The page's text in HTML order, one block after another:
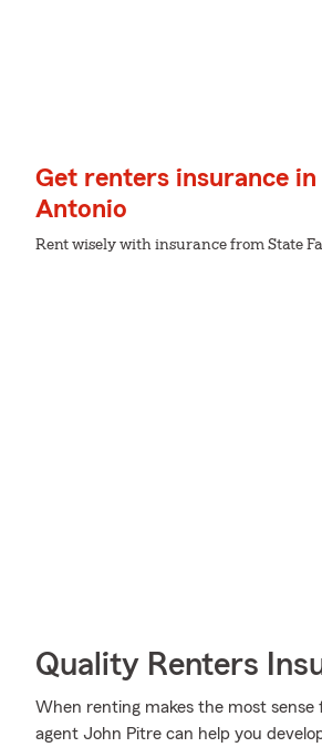
Get renters insurance in
Antonio
Rent wisely with insurance from State
Quality Renters
When renting makes the most
agent John Pitre can help you